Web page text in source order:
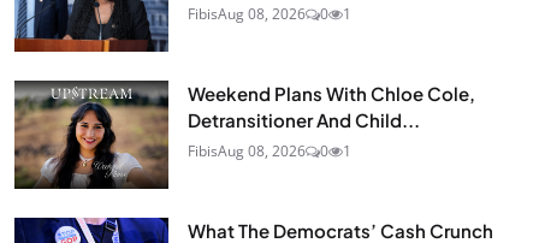
FibisAug 08, 2026 0 1
Weekend Plans With Chloe Cole,
Detransitioner And Child...
FibisAug 08, 2026 0 1
What The Democrats’ Cash Crunch